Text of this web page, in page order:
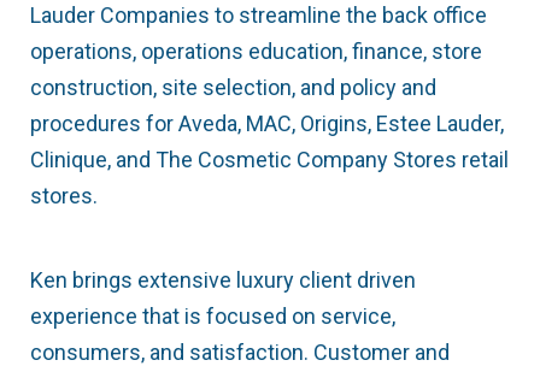
Lauder Companies to streamline the back office
operations, operations education, finance, store
construction, site selection, and policy and
procedures for Aveda, MAC, Origins, Estee Lauder,
Clinique, and The Cosmetic Company Stores retail
stores.
Ken brings extensive luxury client driven
experience that is focused on service,
consumers, and satisfaction. Customer and